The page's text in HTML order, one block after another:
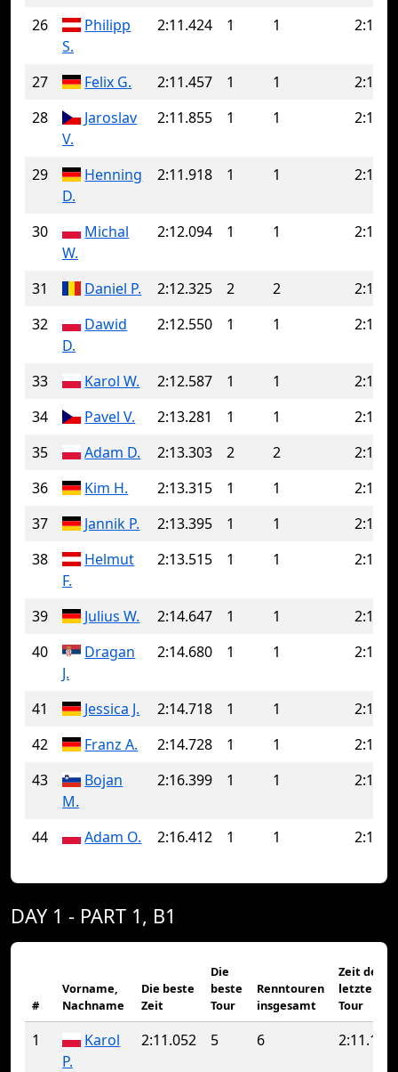
26
Philipp
S.
2:11.424 1 1
27 Felix G. 2:11.457 1 1
28
Jaroslav
V.
2:11.855 1 1
29
Henning
D.
2:11.918 1 1
30
Michal
W.
2:12.094 1 1
31 Daniel P. 2:12.325 2 2
32
Dawid
D.
2:12.550 1 1
33 Karol W. 2:12.587 1 1
34
Pavel V. 2:13.281 1 1
35
Adam D. 2:13.303 2 2
36
Kim H. 2:13.315 1 1
37
Jannik P. 2:13.395 1 1
38
Helmut
F.
2:13.515 1 1
39 Julius W. 2:14.647 1 1
40
Dragan
J.
2:14.680 1 1
41 Jessica J. 2:14.718 1 1
42
Franz A. 2:14.728 1 1
43
Bojan
M.
2:16.399 1 1
44 Adam O. 2:16.412 1 1
DAY 1 - PART 1, B1
#
Vorname,
Nachname
Die beste
Zeit
Die
beste
Tour
Renntouren
insgesamt
Zeit der
letzten
Tour
1
Karol
P.
2:11.052 5 6 2:11.191